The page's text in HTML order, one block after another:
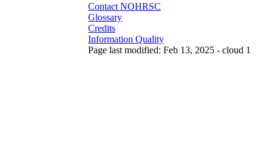
Contact NOHRSC
Glossary
Credits
Information Quality
Page last modified: Feb 13, 2025 - cloud 1